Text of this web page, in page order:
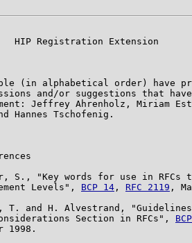
HIP Registration Extension
(in alphabetical order) have
and/or suggestions that
Jeffrey Ahrenholz, Miriam
Hannes Tschofenig.
S., "Key words for use in RFCs
Levels",
BCP 14 , RFC 2119 ,
T. and H. Alvestrand,
Section in RFCs",
1998.